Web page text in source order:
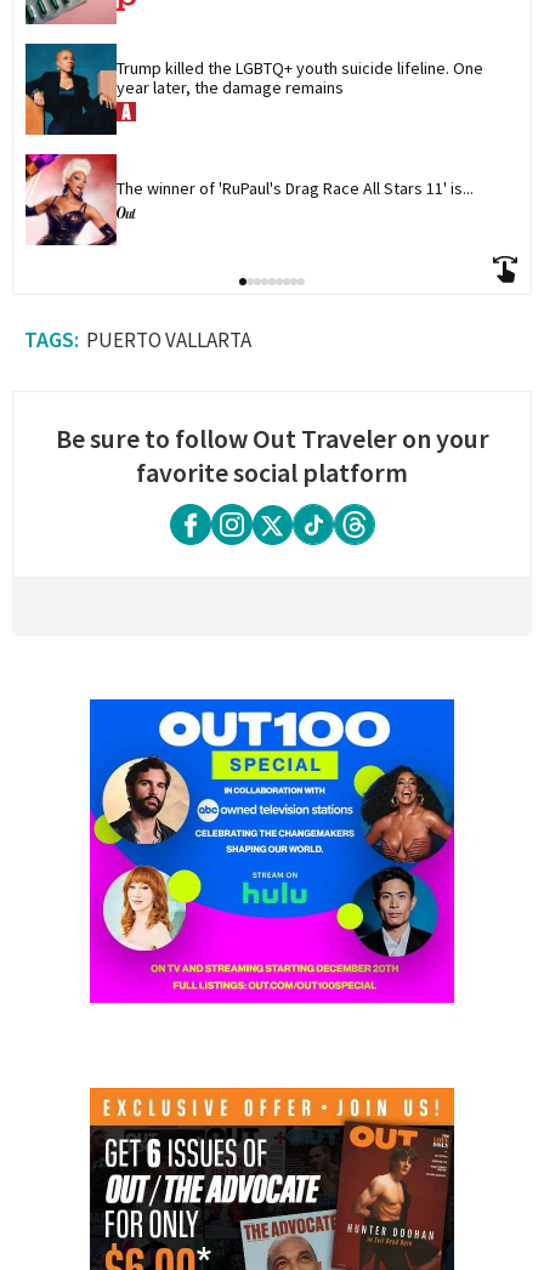
Trump killed the LGBTQ+ youth suicide lifeline. One
year later, the damage remains
The winner of 'RuPaul's Drag Race All Stars 11' is...
PUERTO VALLARTA
Be sure to follow Out Traveler on your
favorite social platform